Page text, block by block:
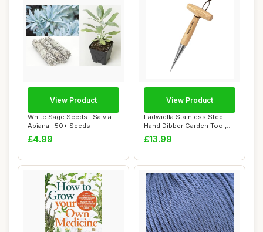
White Sage Seeds | Salvia
Apiana | 50+ Seeds
£4.99
View Product
Eadwiella Stainless Steel
Hand Dibber Garden Tool,
with Ergo...
£13.99
View Product